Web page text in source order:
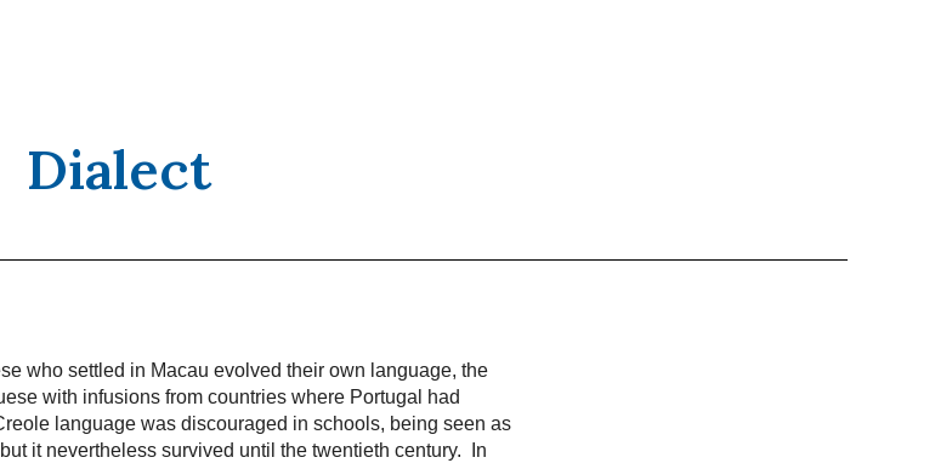
Dialect
who settled in Macau evolved their own language, the
with infusions from countries where Portugal had
language was discouraged in schools, being seen as
it nevertheless survived until the twentieth century. In